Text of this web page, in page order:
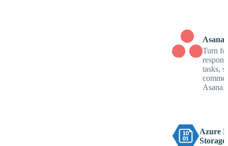
Asana
Turn
tasks,
Asana.
Azure
Storage